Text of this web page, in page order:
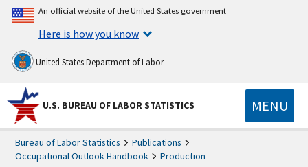
An official website of the United States government
Here is how you know
United States Department of Labor
U.S. BUREAU OF LABOR STATISTICS MENU
Bureau of Labor Statistics
Publications
Occupational Outlook Handbook
Production